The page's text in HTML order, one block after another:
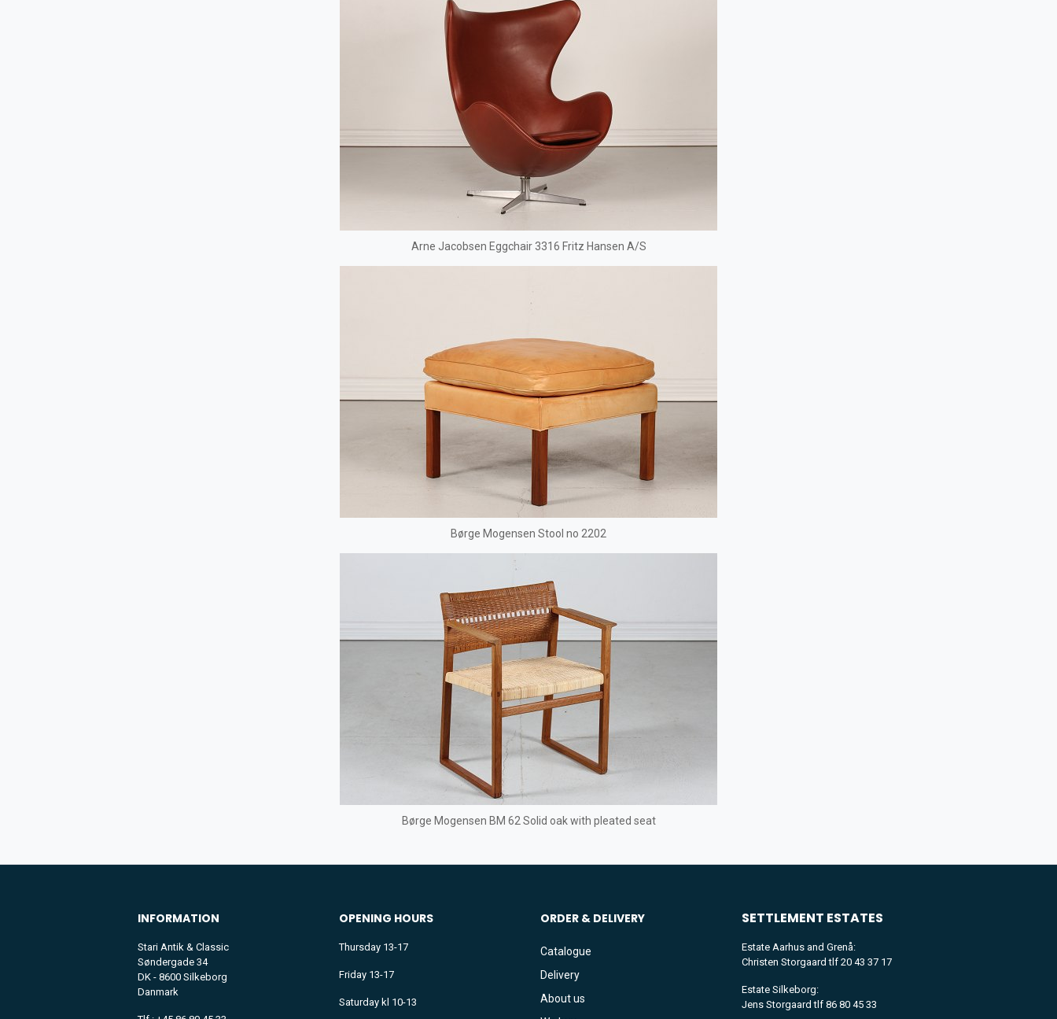
Arne Jacobsen Eggchair 3316 Fritz Hansen A/S
Børge Mogensen Stool no 2202
Børge Mogensen BM 62 Solid oak with pleated seat
INFORMATION
Stari Antik & Classic
Søndergade 34
DK - 8600 Silkeborg
Danmark
OPENING HOURS
Thursday 13-17
Friday 13-17
Saturday kl 10-13
ORDER & DELIVERY
Catalogue
Delivery
About us
SETTLEMENT ESTATES
Estate Aarhus and Grenå:
Christen Storgaard tlf 20 43 37 17
Estate Silkeborg:
Jens Storgaard tlf 86 80 45 33